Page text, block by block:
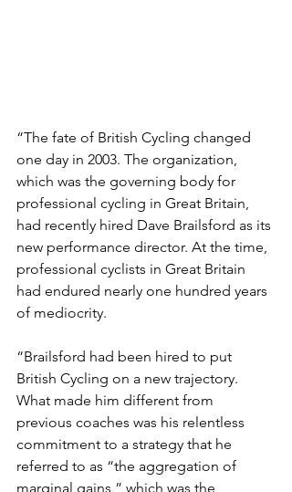
“The fate of British Cycling changed
one day in 2003. The organization,
which was the governing body for
professional cycling in Great Britain,
had recently hired Dave Brailsford as its
new performance director. At the time,
professional cyclists in Great Britain
had endured nearly one hundred years
of mediocrity.
“Brailsford had been hired to put
British Cycling on a new trajectory.
What made him different from
previous coaches was his relentless
commitment to a strategy that he
referred to as “the aggregation of
marginal gains,” which was the